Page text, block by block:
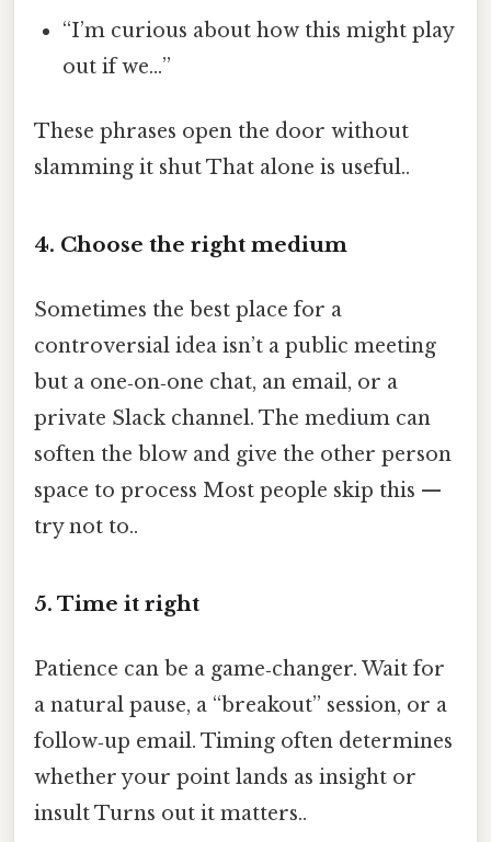
“I’m curious about how this might play
out if we…”
These phrases open the door without
slamming it shut That alone is useful..
4. Choose the right medium
Sometimes the best place for a
controversial idea isn’t a public meeting
but a one‑on‑one chat, an email, or a
private Slack channel. The medium can
soften the blow and give the other person
space to process Most people skip this —
try not to..
5. Time it right
Patience can be a game‑changer. Wait for
a natural pause, a “breakout” session, or a
follow‑up email. Timing often determines
whether your point lands as insight or
insult Turns out it matters..